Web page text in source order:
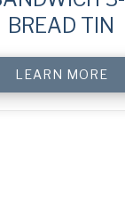
BREAD TIN
LEARN MORE